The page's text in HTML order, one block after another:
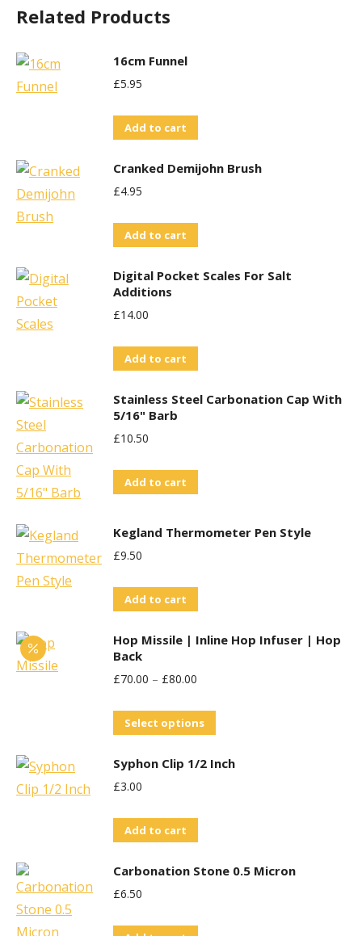
Related Products
16cm Funnel
£5.95
Add to cart
Cranked Demijohn Brush
£4.95
Add to cart
Digital Pocket Scales For Salt
Additions
£14.00
Add to cart
Stainless Steel Carbonation Cap With
5/16" Barb
£10.50
Add to cart
Kegland Thermometer Pen Style
£9.50
Add to cart
Hop Missile | Inline Hop Infuser | Hop
Back
£70.00 – £80.00
Select options
has
may
Syphon Clip 1/2 Inch
£3.00
Add to cart
Carbonation Stone 0.5 Micron
£6.50